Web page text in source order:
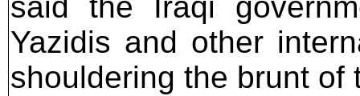
Yazidis and other
shouldering the brunt of